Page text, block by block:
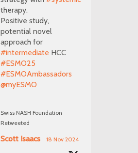
therapy.
Positive study,
potential novel
approach for
#intermediate HCC
#ESMO25
#ESMOAmbassadors
@myESMO
Swiss NASH Foundation
Retweeted
Scott Isaacs 18 Nov 2024